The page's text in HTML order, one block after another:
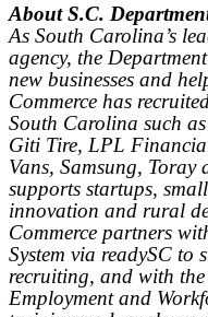
About S.C.
As South Carolina’s
agency, the
new businesses and
Commerce has
South Carolina such
Giti Tire, LPL
Vans, Samsung,
supports startups,
innovation and rural
Commerce partners
System via readySC
recruiting, and with
Employment and